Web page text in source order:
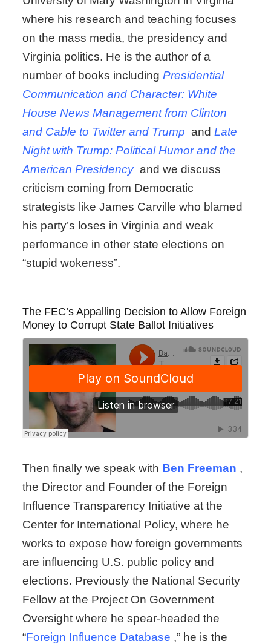
where his research and teaching focuses
on the mass media, the presidency and
Virginia politics. He is the author of a
number of books including Presidential
Communication and Character: White
House News Management from Clinton
and Cable to Twitter and Trump and Late
Night with Trump: Political Humor and the
American Presidency and we discuss
criticism coming from Democratic
strategists like James Carville who blamed
his party’s loses in Virginia and weak
performance in other state elections on
“stupid wokeness”.
The FEC’s Appalling Decision to Allow Foreign
Money to Corrupt State Ballot Initiatives
Then finally we speak with Ben Freeman ,
the Director and Founder of the Foreign
Influence Transparency Initiative at the
Center for International Policy, where he
works to expose how foreign governments
are influencing U.S. public policy and
elections. Previously the National Security
Fellow at the Project On Government
Oversight where he spear-headed the
“Foreign Influence Database ,” he is the